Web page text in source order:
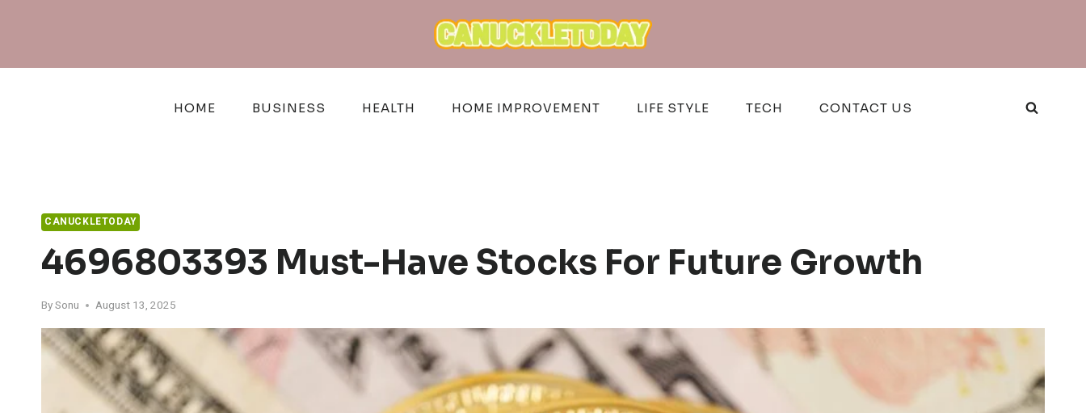
HOME BUSINESS HEALTH HOME IMPROVEMENT LIFE STYLE TECH CONTACT US
CANUCKLETODAY
4696803393 Must-Have Stocks For Future Growth
BySonu August 13, 2025